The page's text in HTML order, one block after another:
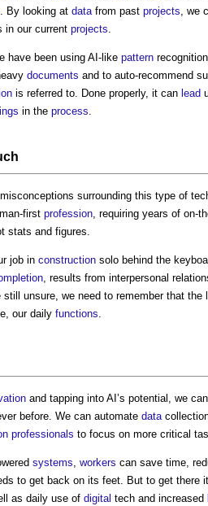
. By looking at data from past projects , we
in our current projects
have been using AI-like pattern
documents and to auto-recommend
is referred to. Done properly, it can lead
in the process
surrounding this type of
first profession , requiring years of on-
stats and figures.
job in construction solo behind the
, results from interpersonal
still unsure, we need to remember that
our daily functions
and tapping into AI’s potential, we
before. We can automate data
professionals to focus on more critical
systems workers can save time,
to get back on its feet. But to get there
as daily use of digital tech and increased